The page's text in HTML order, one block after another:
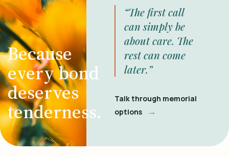
Because
every bond
deserves
tenderness.
“The first call
can simply be
about care. The
rest can come
later.”
Talk through memorial
options
→